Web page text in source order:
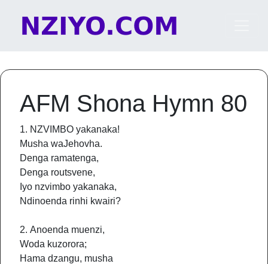
Main Navigation
AFM Shona Hymn 80
1. NZVIMBO yakanaka!
Musha waJehovha.
Denga ramatenga,
Denga routsvene,
Iyo nzvimbo yakanaka,
Ndinoenda rinhi kwairi?
2. Anoenda muenzi,
Woda kuzorora;
Hama dzangu, musha